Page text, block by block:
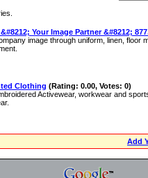
Your Image Partner &#8212;
image through uniform, linen, floor
Clothing (Rating: 0.00, Votes: 0)
Activewear, workwear and
Add